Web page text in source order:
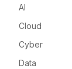
AI
Cloud
Cyber
Data